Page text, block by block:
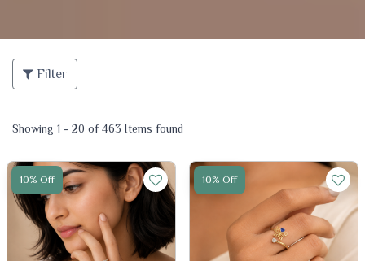
Filter
Showing 1 - 20 of 463 Items found
10% Off 10% Off